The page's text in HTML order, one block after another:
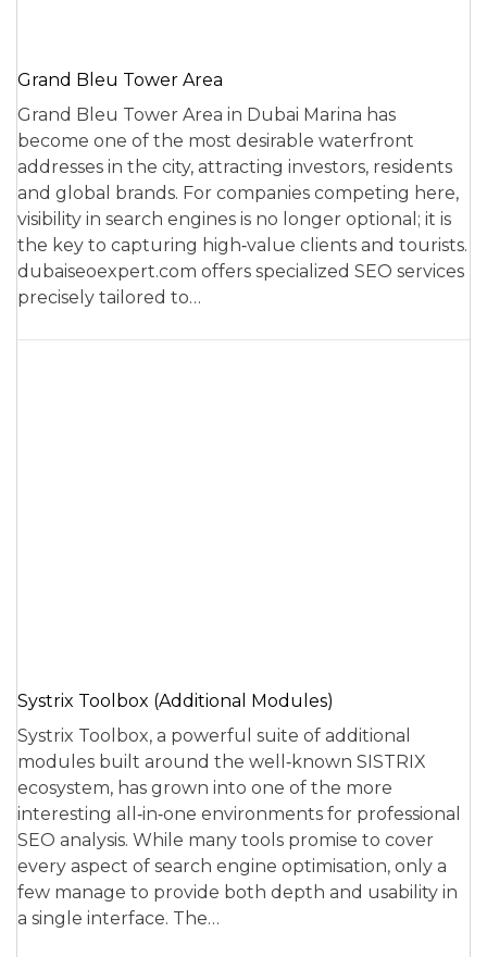
Grand Bleu Tower Area
Grand Bleu Tower Area in Dubai Marina has
become one of the most desirable waterfront
addresses in the city, attracting investors, residents
and global brands. For companies competing here,
visibility in search engines is no longer optional; it is
the key to capturing high‑value clients and tourists.
dubaiseoexpert.com offers specialized SEO services
precisely tailored to…
Systrix Toolbox (Additional Modules)
Systrix Toolbox, a powerful suite of additional
modules built around the well‑known SISTRIX
ecosystem, has grown into one of the more
interesting all‑in‑one environments for professional
SEO analysis. While many tools promise to cover
every aspect of search engine optimisation, only a
few manage to provide both depth and usability in
a single interface. The…